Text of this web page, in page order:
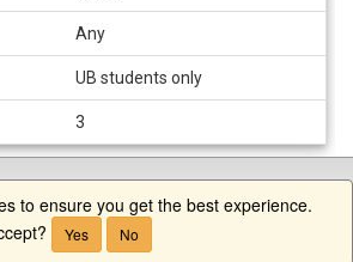
Any
UB students only
3
to ensure you get the best experience.
Yes No